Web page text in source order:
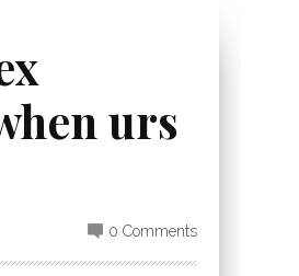
urs
0 Comments